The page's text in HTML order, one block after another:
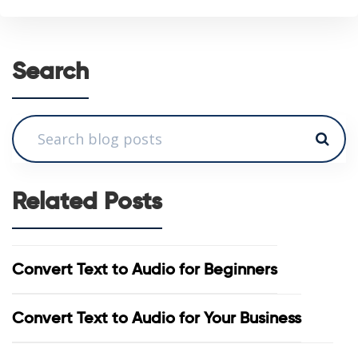
Search
Related Posts
Convert Text to Audio for Beginners
Convert Text to Audio for Your Business